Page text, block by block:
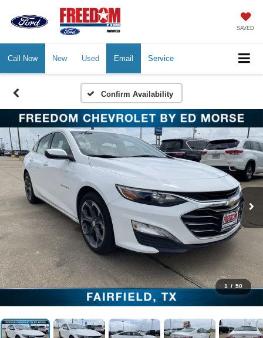
SAVED
Call Now New Used Email Service
Confirm Availability
1 / 50